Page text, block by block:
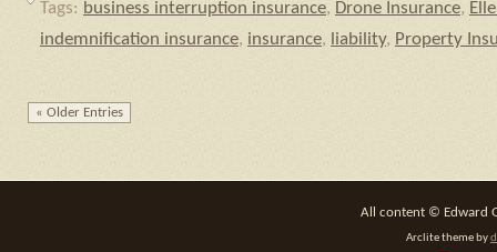
Tags: business interruption insurance, Drone Insurance,
indemnification insurance, insurance, liability, Property
« Older Entries
All content © Edward
Arclite theme by